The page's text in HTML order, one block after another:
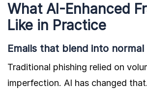
What AI-Enhanced
Like in Practice
Emails that blend into
Traditional phishing relied on
imperfection. AI has changed that.